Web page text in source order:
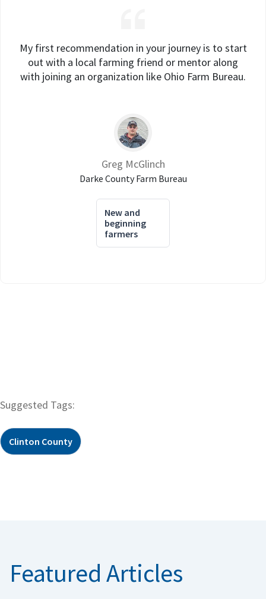
My first recommendation in your journey is to start
out with a local farming friend or mentor along
with joining an organization like Ohio Farm Bureau.
Greg McGlinch
Darke County Farm Bureau
New and
beginning
farmers
Suggested Tags:
Clinton County
Featured Articles